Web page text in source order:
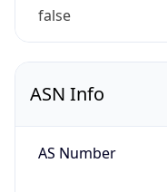
false
ASN Info
AS Number